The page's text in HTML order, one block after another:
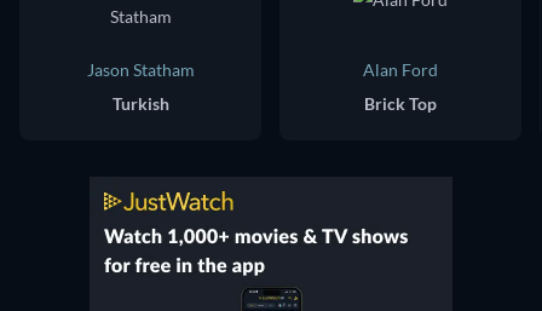
Jason Statham
Turkish
Alan Ford
Brick Top